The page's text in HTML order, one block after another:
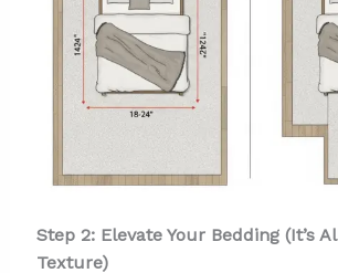
Step 2: Elevate Your Bedding (It’s
Texture)